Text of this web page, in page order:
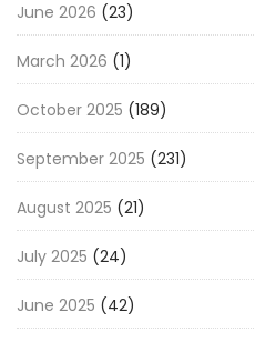
June 2026 (23)
March 2026 (1)
October 2025 (189)
September 2025 (231)
August 2025 (21)
July 2025 (24)
June 2025 (42)